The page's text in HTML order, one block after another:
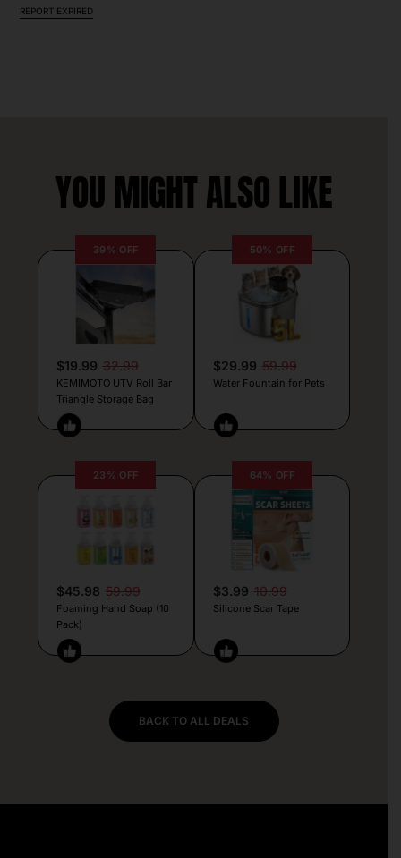
REPORT EXPIRED
YOU MIGHT ALSO LIKE
39% OFF
$19.99 32.99
KEMIMOTO UTV Roll Bar
Triangle Storage Bag
50% OFF
$29.99 59.99
Water Fountain for Pets
23% OFF
$45.98 59.99
Foaming Hand Soap (10
Pack)
64% OFF
$3.99 10.99
Silicone Scar Tape
BACK TO ALL DEALS